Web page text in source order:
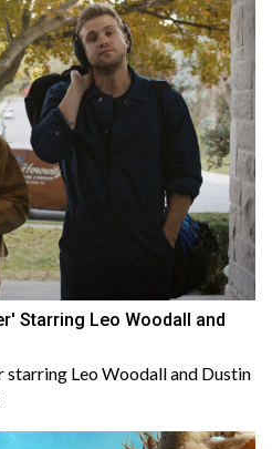
Starring Leo Woodall and
Leo Woodall and Dustin